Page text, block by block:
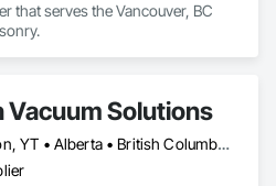
that serves the Vancouver, BC
Vacuum Solutions
Yukon, YT • Alberta • British Columbia • Manitoba • New Brunswick • Newfoundland and Labrador • Northwest Territories • Nova Scotia • Nunavut • Ontario • Prince Edward Island • Québec • Saskatchewan